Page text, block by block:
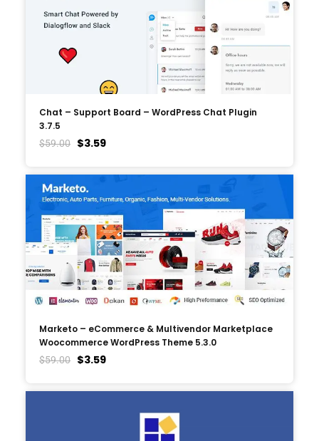
Chat – Support Board – WordPress Chat Plugin
3.7.5
$59.00 $3.59
Marketo – eCommerce & Multivendor Marketplace
Woocommerce WordPress Theme 5.3.0
$59.00 $3.59